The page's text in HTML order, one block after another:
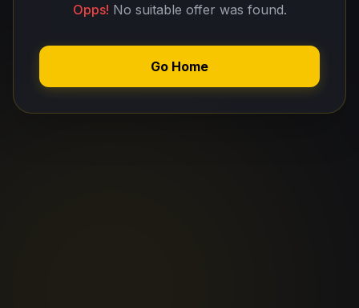
Opps! No suitable offer was found.
Go Home